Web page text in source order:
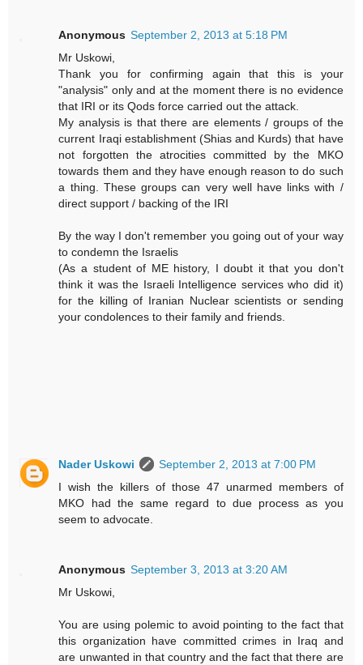
Anonymous September 2, 2013 at 5:18 PM
Mr Uskowi,
Thank you for confirming again that this is your
"analysis" only and at the moment there is no evidence
that IRI or its Qods force carried out the attack.
My analysis is that there are elements / groups of the
current Iraqi establishment (Shias and Kurds) that have
not forgotten the atrocities committed by the MKO
towards them and they have enough reason to do such
a thing. These groups can very well have links with /
direct support / backing of the IRI
By the way I don't remember you going out of your way
to condemn the Israelis
(As a student of ME history, I doubt it that you don't
think it was the Israeli Intelligence services who did it)
for the killing of Iranian Nuclear scientists or sending
your condolences to their family and friends.
Nader Uskowi
September 2, 2013 at 7:00 PM
I wish the killers of those 47 unarmed members of
MKO had the same regard to due process as you
seem to advocate.
Anonymous September 3, 2013 at 3:20 AM
Mr Uskowi,
You are using polemic to avoid pointing to the fact that
this organization have committed crimes in Iraq and
are unwanted in that country and the fact that there are